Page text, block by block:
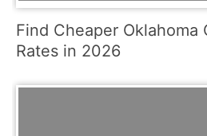
Find Cheaper Oklahoma
Rates in 2026